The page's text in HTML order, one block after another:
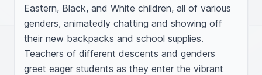
Eastern, Black, and White children, all of various
genders, animatedly chatting and showing off
their new backpacks and school supplies.
Teachers of different descents and genders
greet eager students as they enter the vibrant